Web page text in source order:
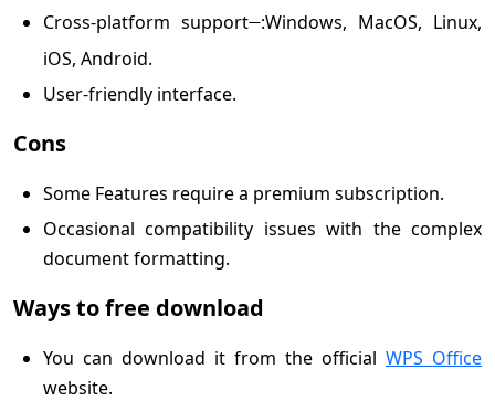
Cross-platform support :Windows, MacOS, Linux,
iOS, Android.
User-friendly interface.
Cons
Some Features require a premium subscription.
Occasional compatibility issues with the complex
document formatting.
Ways to free download
You can download it from the official WPS Office
website.